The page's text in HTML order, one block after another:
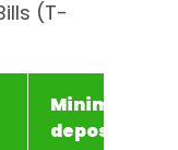
(T-
Minimum
deposit